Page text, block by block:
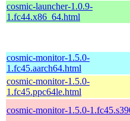
cosmic-launcher-1.0.9-
1.fc44.x86_64.html
cosmic-monitor-1.5.0-
1.fc45.aarch64.html
cosmic-monitor-1.5.0-
1.fc45.ppc64le.html
cosmic-monitor-1.5.0-